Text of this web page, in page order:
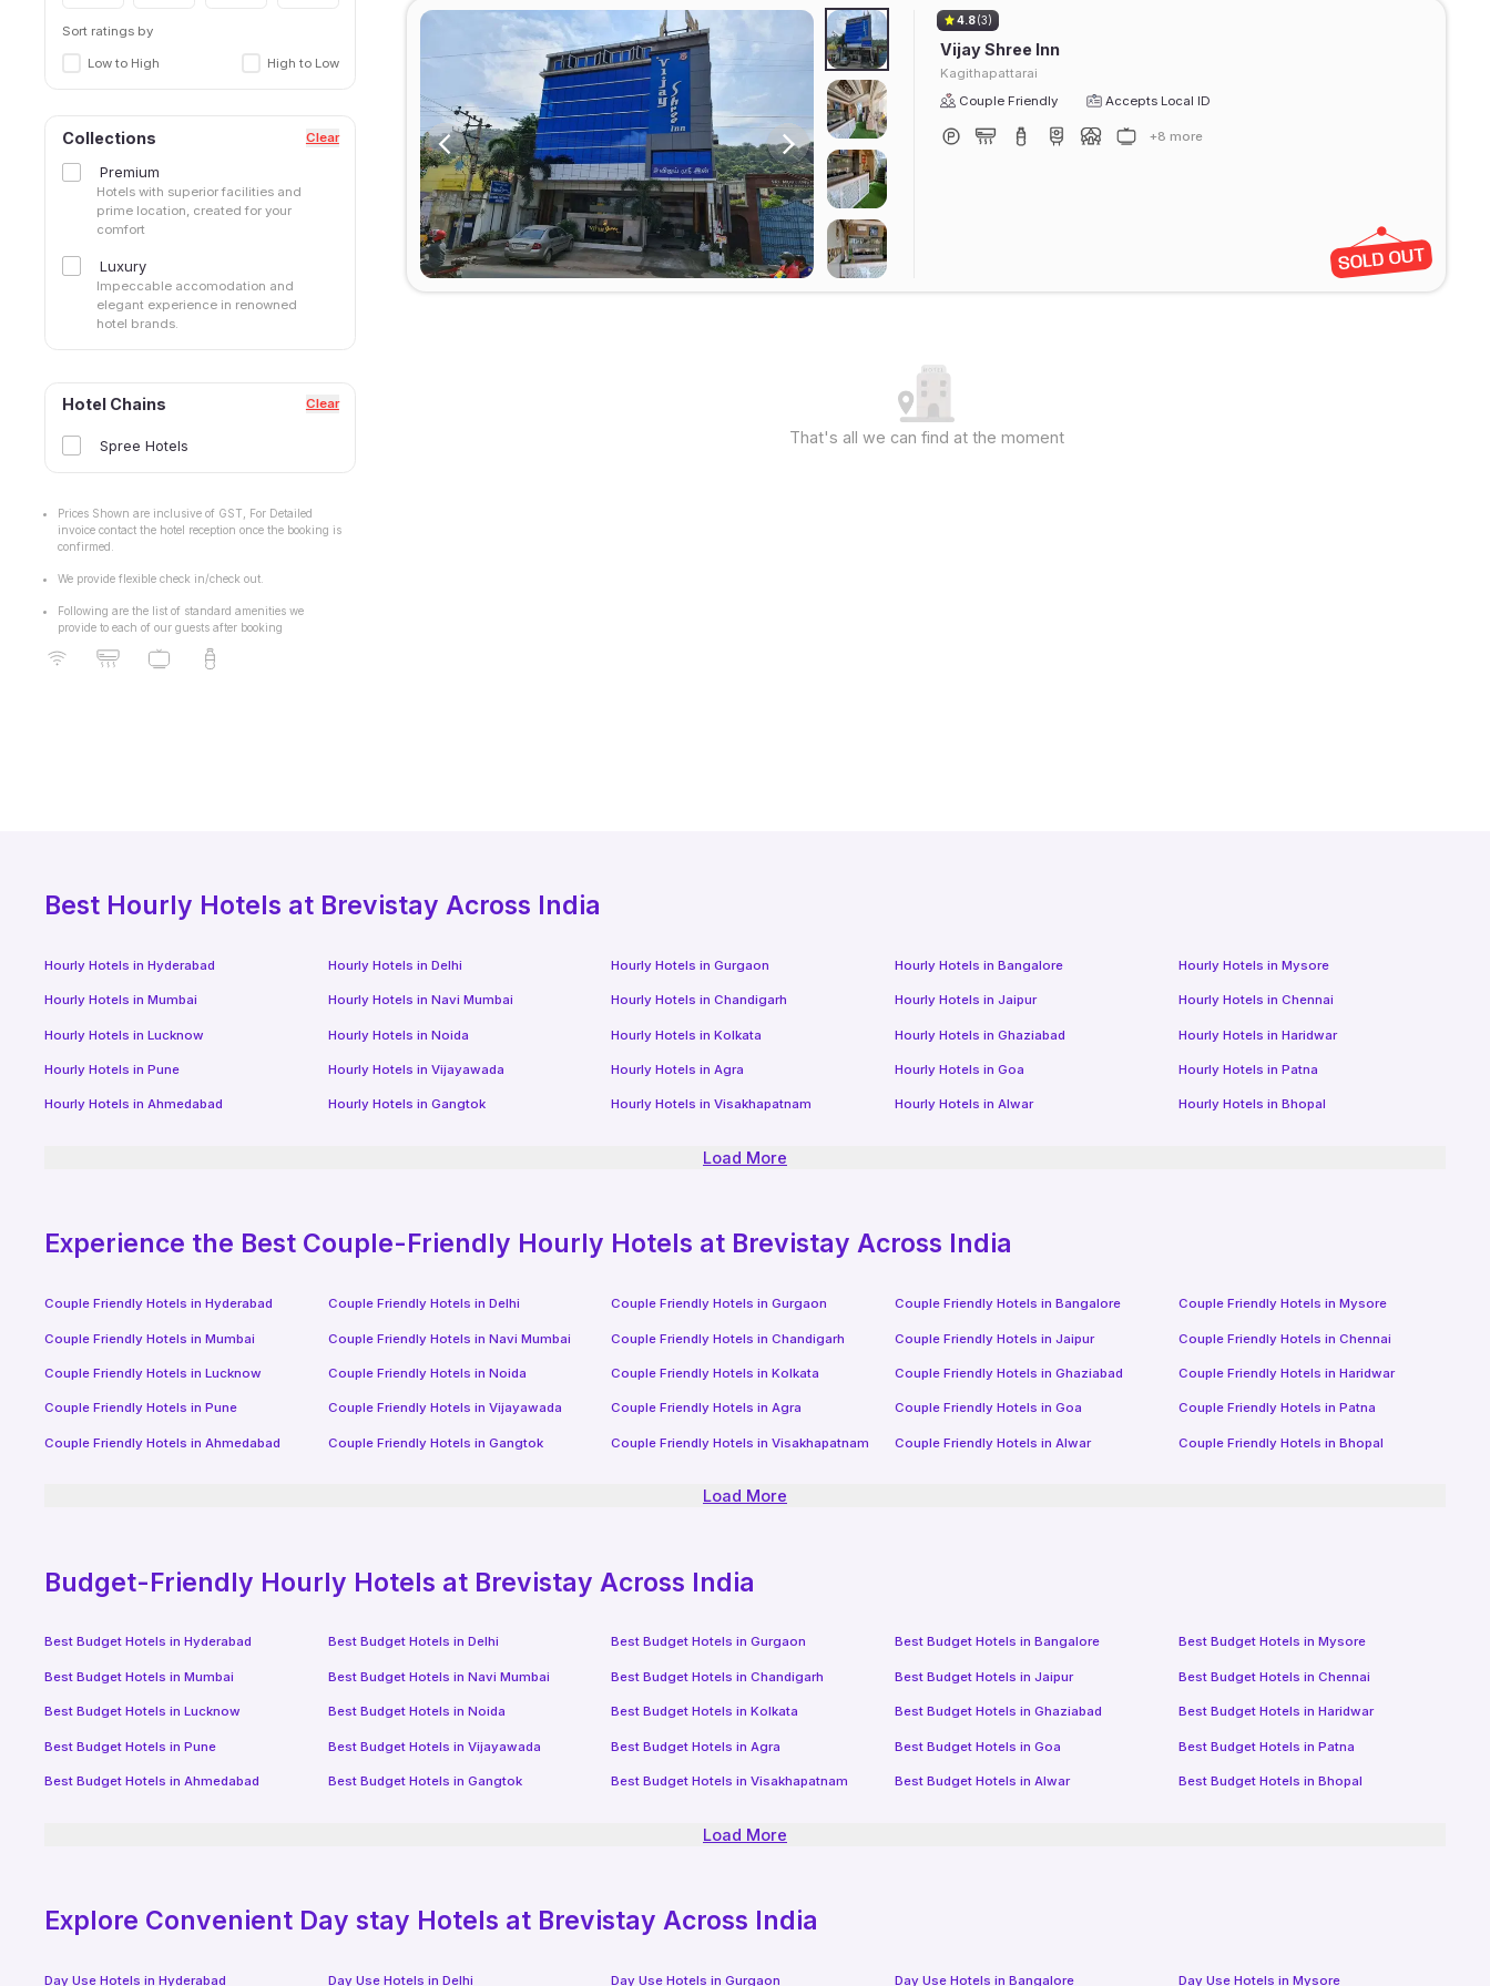
Sort ratings by
Low to High High to Low
Collections Clear
Premium
Hotels with superior facilities and
prime location, created for your
comfort
Luxury
Impeccable accomodation and
elegant experience in renowned
hotel brands.
Hotel Chains Clear
Spree Hotels
Prices Shown are inclusive of GST, For Detailed
invoice contact the hotel reception once the booking is
confirmed.
We provide flexible check in/check out.
Following are the list of standard amenities we
provide to each of our guests after booking
4.8(3)
Vijay Shree Inn
Kagithapattarai
Couple Friendly
Accepts Local ID
+8 more
That's all we can find at the moment
Best Hourly Hotels at Brevistay Across India
Hourly Hotels inHyderabad Hourly Hotels in Delhi Hourly Hotels inGurgaon Hourly Hotels in Bangalore Hourly Hotels in Mysore
Hourly Hotels inMumbai Hourly Hotels in Navi Mumbai Hourly Hotels inChandigarh Hourly Hotels in Jaipur Hourly Hotels in Chennai
Hourly Hotels inLucknow Hourly Hotels in Noida Hourly Hotels inKolkata Hourly Hotels in Ghaziabad Hourly Hotels in Haridwar
Hourly Hotels inPune Hourly Hotels in Vijayawada Hourly Hotels inAgra Hourly Hotels in Goa Hourly Hotels in Patna
Hourly Hotels inAhmedabad Hourly Hotels in Gangtok Hourly Hotels inVisakhapatnam Hourly Hotels in Alwar Hourly Hotels in Bhopal
Load More
Experience the Best Couple-Friendly Hourly Hotels at Brevistay Across India
Couple Friendly Hotels inHyderabad Couple Friendly Hotels in Delhi Couple Friendly Hotels inGurgaon Couple Friendly Hotels in Bangalore Couple Friendly Hotels in Mysore
Couple Friendly Hotels inMumbai Couple Friendly Hotels in Navi Mumbai Couple Friendly Hotels inChandigarh Couple Friendly Hotels in Jaipur Couple Friendly Hotels in Chennai
Couple Friendly Hotels inLucknow Couple Friendly Hotels in Noida Couple Friendly Hotels inKolkata Couple Friendly Hotels in Ghaziabad Couple Friendly Hotels in Haridwar
Couple Friendly Hotels inPune Couple Friendly Hotels in Vijayawada Couple Friendly Hotels inAgra Couple Friendly Hotels in Goa Couple Friendly Hotels in Patna
Couple Friendly Hotels in Ahmedabad Couple Friendly Hotels in Gangtok Couple Friendly Hotels inVisakhapatnam Couple Friendly Hotels in Alwar Couple Friendly Hotels in Bhopal
Load More
Budget-Friendly Hourly Hotels at Brevistay Across India
Best Budget Hotels inHyderabad Best Budget Hotels in Delhi Best Budget Hotels inGurgaon Best Budget Hotels in Bangalore Best Budget Hotels in Mysore
Best Budget Hotels inMumbai Best Budget Hotels in Navi Mumbai Best Budget Hotels inChandigarh Best Budget Hotels in Jaipur Best Budget Hotels in Chennai
Best Budget Hotels inLucknow Best Budget Hotels in Noida Best Budget Hotels inKolkata Best Budget Hotels in Ghaziabad Best Budget Hotels in Haridwar
Best Budget Hotels inPune Best Budget Hotels in Vijayawada Best Budget Hotels in Agra Best Budget Hotels in Goa Best Budget Hotels in Patna
Best Budget Hotels inAhmedabad Best Budget Hotels in Gangtok Best Budget Hotels inVisakhapatnam Best Budget Hotels in Alwar Best Budget Hotels in Bhopal
Load More
Explore Convenient Day stay Hotels at Brevistay Across India
Day Use Hotels inHyderabad Day Use Hotels in Delhi Day Use Hotels inGurgaon Day Use Hotels in Bangalore Day Use Hotels in Mysore